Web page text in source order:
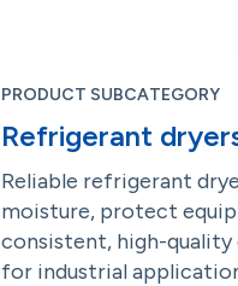
PRODUCT SUBCATEGORY
Refrigerant
Reliable refrigerant
moisture, protect
consistent, high-quality
for industrial